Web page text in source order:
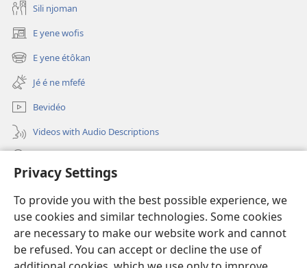
Privacy Settings
To provide you with the best possible experience, we
use cookies and similar technologies. Some cookies
are necessary to make our website work and cannot
be refused. You can accept or decline the use of
Sili njoman
E yene wofis
(opens
new
window)
E yene étôkan
(opens
new
window)
Jé é ne mfefé
Bevidéo
Videos with Audio Descriptions
(opens
window)Nda bekalate Bengaa be Yéhôva nkol
(opens
new
window)JW Hub ®